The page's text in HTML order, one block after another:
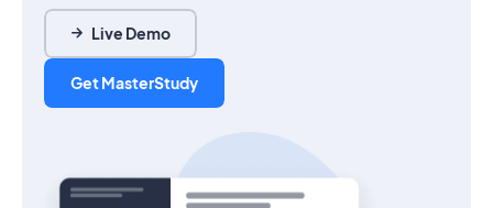
Live Demo
Get MasterStudy